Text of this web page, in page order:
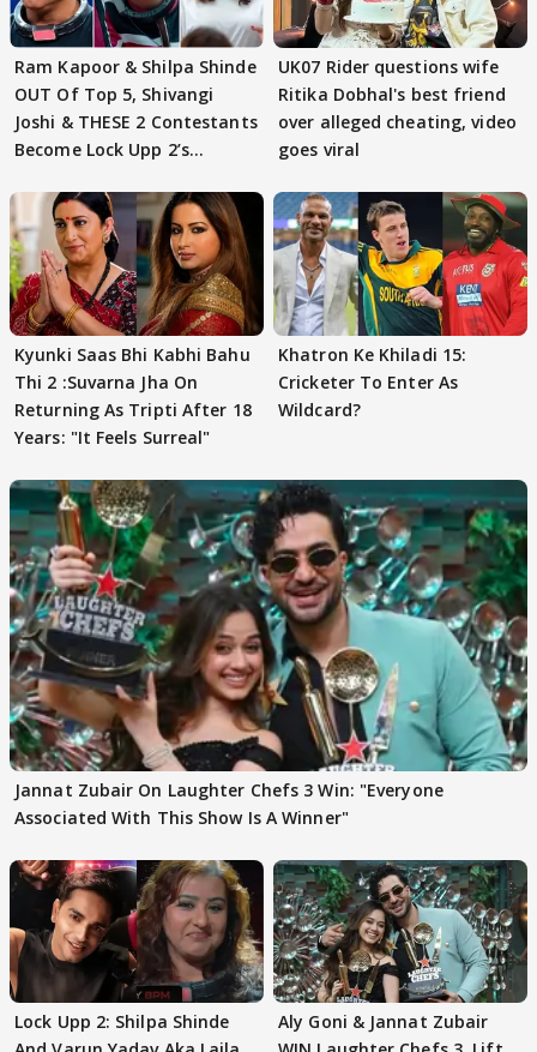
Ram Kapoor & Shilpa Shinde
OUT Of Top 5, Shivangi
Joshi & THESE 2 Contestants
Become Lock Upp 2’s
UK07 Rider questions wife
Ritika Dobhal's best friend
over alleged cheating, video
goes viral
Kyunki Saas Bhi Kabhi Bahu
Thi 2 :Suvarna Jha On
Returning As Tripti After 18
Years: "It Feels Surreal"
Khatron Ke Khiladi 15:
Cricketer To Enter As
Wildcard?
Jannat Zubair On Laughter Chefs 3 Win: "Everyone
Associated With This Show Is A Winner"
Lock Upp 2: Shilpa Shinde
Aly Goni & Jannat Zubair